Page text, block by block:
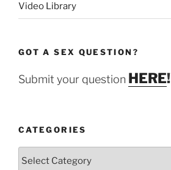
Video Library
GOT A SEX QUESTION?
Submit your question HERE!
CATEGORIES